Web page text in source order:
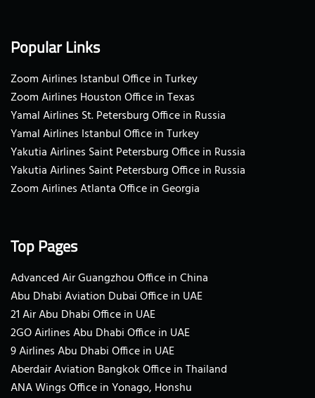
Popular Links
Zoom Airlines Istanbul Office in Turkey
Zoom Airlines Houston Office in Texas
Yamal Airlines St. Petersburg Office in Russia
Yamal Airlines Istanbul Office in Turkey
Yakutia Airlines Saint Petersburg Office in Russia
Yakutia Airlines Saint Petersburg Office in Russia
Zoom Airlines Atlanta Office in Georgia
Top Pages
Advanced Air Guangzhou Office in China
Abu Dhabi Aviation Dubai Office in UAE
21 Air Abu Dhabi Office in UAE
2GO Airlines Abu Dhabi Office in UAE
9 Airlines Abu Dhabi Office in UAE
Aberdair Aviation Bangkok Office in Thailand
ANA Wings Office in Yonago, Honshu